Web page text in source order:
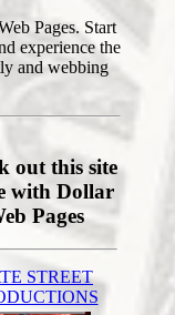
Pages. Start
experience the
and webbing
out this site
with Dollar
Pages
STREET